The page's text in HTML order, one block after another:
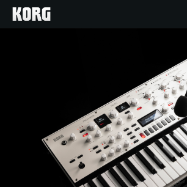
Features
Events